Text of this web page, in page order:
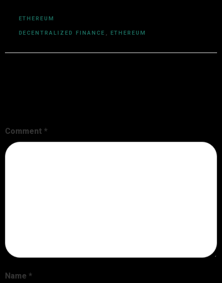
ETHEREUM
DECENTRALIZED FINANCE , ETHEREUM
Comment *
Name *